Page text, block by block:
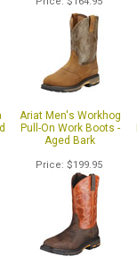
Ariat Men's Workhog
Pull-On Work Boots -
Aged Bark
Price $199.95